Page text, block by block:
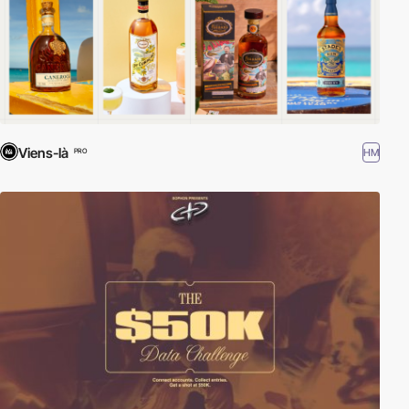
Viens-là PRO HM